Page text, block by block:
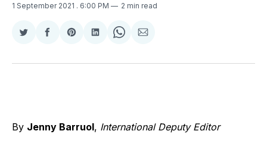
1 September 2021 . 6:00 PM 2 min read
Share
Twitter
Share
Facebook
Share
Pinterest
Share
LinkedIn
Share
WhatsApp
Share
Email
By Jenny Barruol, International Deputy Editor